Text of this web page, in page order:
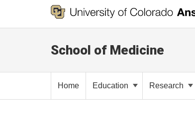
School of Medicine
Home Education Research